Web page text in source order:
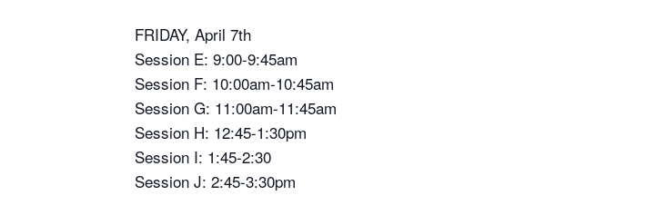
FRIDAY, April 7th
Session E: 9:00-9:45am
Session F: 10:00am-10:45am
Session G: 11:00am-11:45am
Session H: 12:45-1:30pm
Session I: 1:45-2:30
Session J: 2:45-3:30pm